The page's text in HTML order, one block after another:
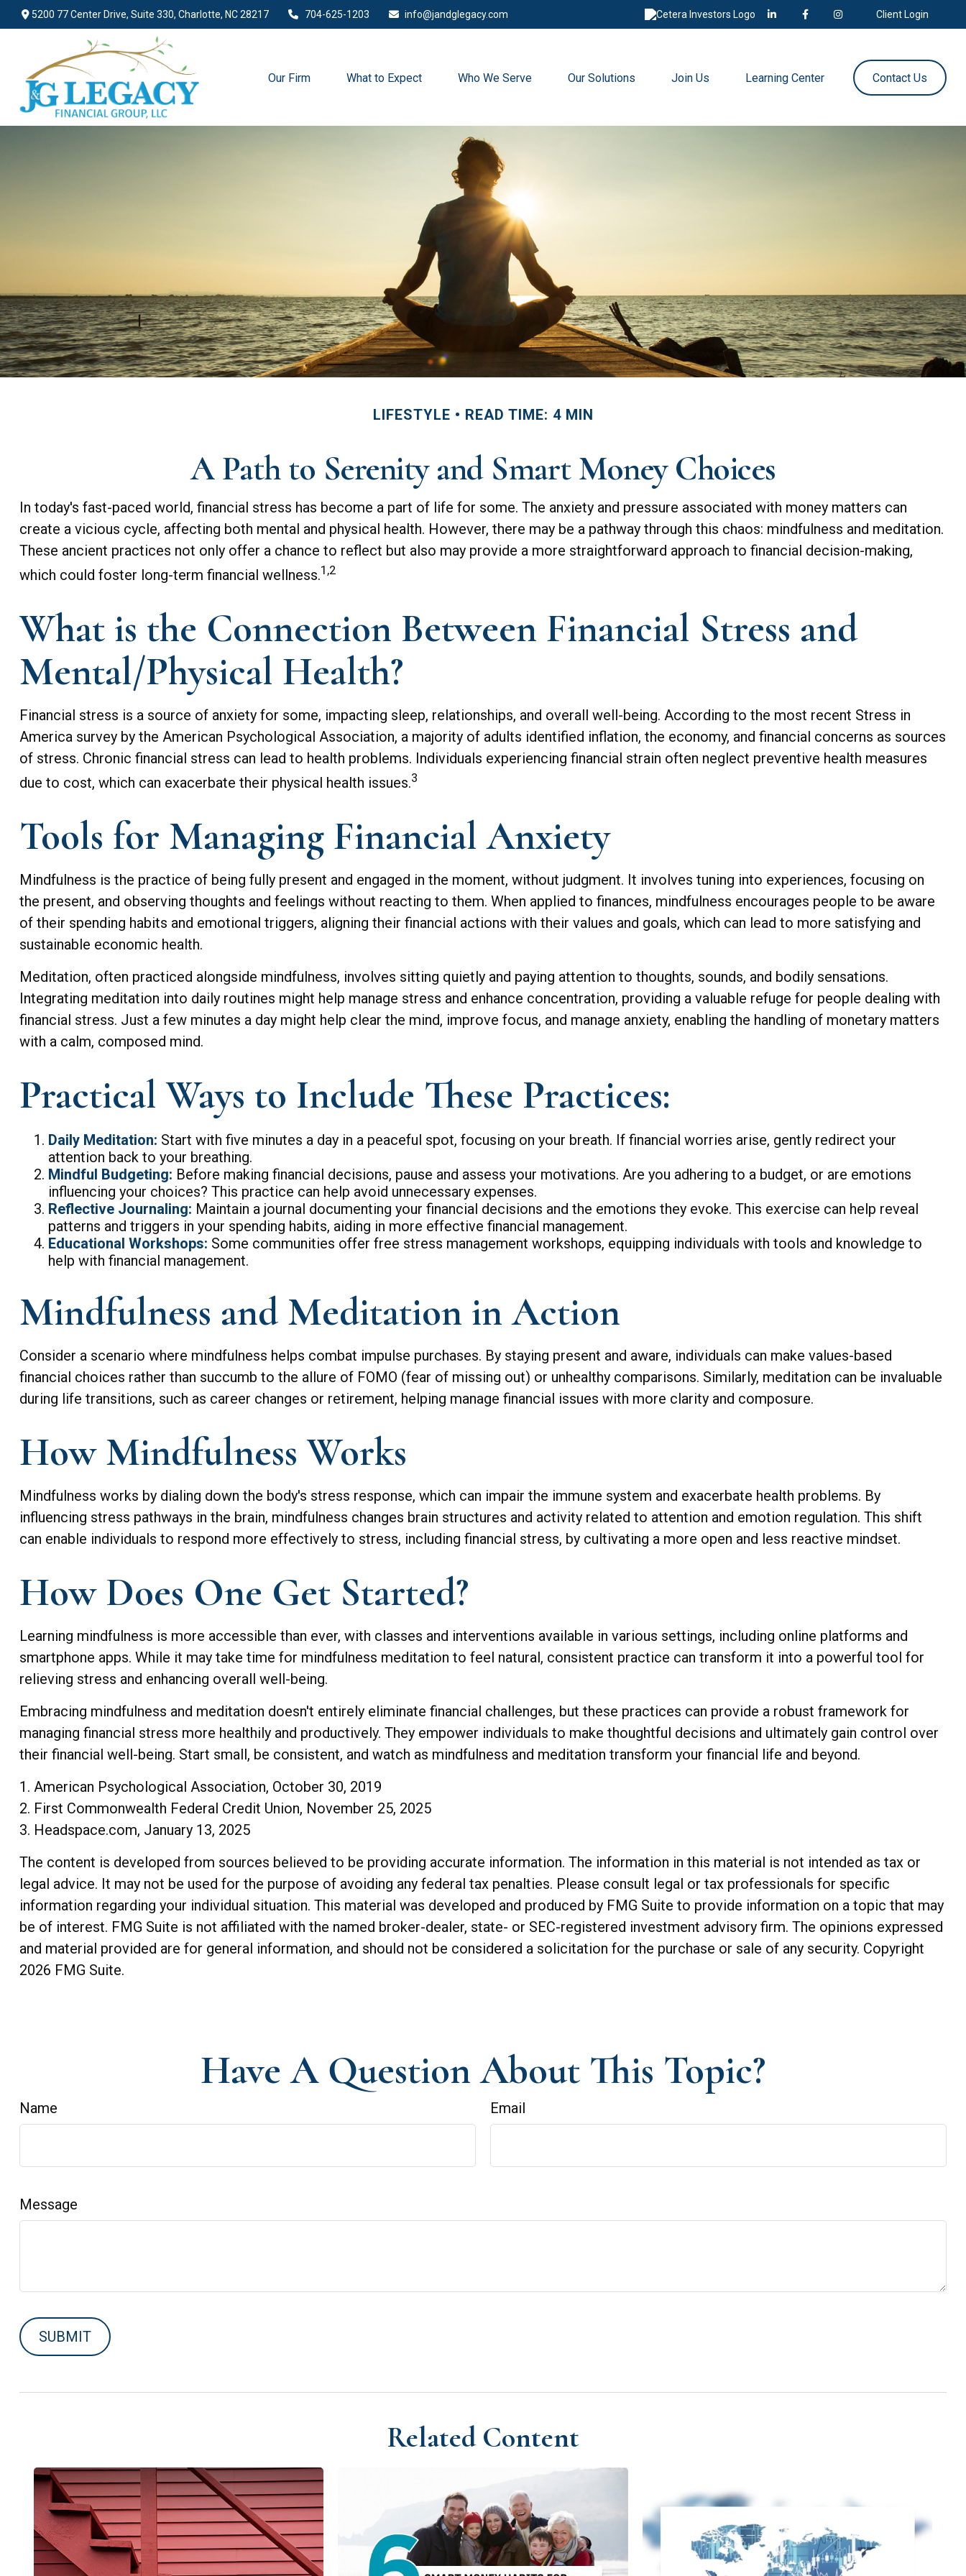
5200 77 Center Drive,Suite 330, Charlotte, NC 28217 704-625-1203 info@jandglegacy.com Client Login
Our Firm What to Expect Who We Serve Our Solutions Join Us Learning Center Contact Us
LIFESTYLE READ TIME: 4 MIN
A Path to Serenity and Smart Money Choices
In today's fast-paced world, financial stress has become a part of life for some. The anxiety and pressure associated with money matters can
create a vicious cycle, affecting both mental and physical health. However, there may be a pathway through this chaos: mindfulness and meditation.
These ancient practices not only offer a chance to reflect but also may provide a more straightforward approach to financial decision-making,
which could foster long-term financial wellness.1,2
What is the Connection Between Financial Stress and
Mental/Physical Health?
Financial stress is a source of anxiety for some, impacting sleep, relationships, and overall well-being. According to the most recent Stress in
America survey by the American Psychological Association, a majority of adults identified inflation, the economy, and financial concerns as sources
of stress. Chronic financial stress can lead to health problems. Individuals experiencing financial strain often neglect preventive health measures
due to cost, which can exacerbate their physical health issues.3
Tools for Managing Financial Anxiety
Mindfulness is the practice of being fully present and engaged in the moment, without judgment. It involves tuning into experiences, focusing on
the present, and observing thoughts and feelings without reacting to them. When applied to finances, mindfulness encourages people to be aware
of their spending habits and emotional triggers, aligning their financial actions with their values and goals, which can lead to more satisfying and
sustainable economic health.
Meditation, often practiced alongside mindfulness, involves sitting quietly and paying attention to thoughts, sounds, and bodily sensations.
Integrating meditation into daily routines might help manage stress and enhance concentration, providing a valuable refuge for people dealing with
financial stress. Just a few minutes a day might help clear the mind, improve focus, and manage anxiety, enabling the handling of monetary matters
with a calm, composed mind.
Practical Ways to Include These Practices:
Daily Meditation: Start with five minutes a day in a peaceful spot, focusing on your breath. If financial worries arise, gently redirect your
attention back to your breathing.
Mindful Budgeting: Before making financial decisions, pause and assess your motivations. Are you adhering to a budget, or are emotions
influencing your choices? This practice can help avoid unnecessary expenses.
Reflective Journaling: Maintain a journal documenting your financial decisions and the emotions they evoke. This exercise can help reveal
patterns and triggers in your spending habits, aiding in more effective financial management.
Educational Workshops: Some communities offer free stress management workshops, equipping individuals with tools and knowledge to
help with financial management.
Mindfulness and Meditation in Action
Consider a scenario where mindfulness helps combat impulse purchases. By staying present and aware, individuals can make values-based
financial choices rather than succumb to the allure of FOMO (fear of missing out) or unhealthy comparisons. Similarly, meditation can be invaluable
during life transitions, such as career changes or retirement, helping manage financial issues with more clarity and composure.
How Mindfulness Works
Mindfulness works by dialing down the body's stress response, which can impair the immune system and exacerbate health problems. By
influencing stress pathways in the brain, mindfulness changes brain structures and activity related to attention and emotion regulation. This shift
can enable individuals to respond more effectively to stress, including financial stress, by cultivating a more open and less reactive mindset.
How Does One Get Started?
Learning mindfulness is more accessible than ever, with classes and interventions available in various settings, including online platforms and
smartphone apps. While it may take time for mindfulness meditation to feel natural, consistent practice can transform it into a powerful tool for
relieving stress and enhancing overall well-being.
Embracing mindfulness and meditation doesn't entirely eliminate financial challenges, but these practices can provide a robust framework for
managing financial stress more healthily and productively. They empower individuals to make thoughtful decisions and ultimately gain control over
their financial well-being. Start small, be consistent, and watch as mindfulness and meditation transform your financial life and beyond.
1. American Psychological Association, October 30, 2019
2. First Commonwealth Federal Credit Union, November 25, 2025
3. Headspace.com, January 13, 2025
The content is developed from sources believed to be providing accurate information. The information in this material is not intended as tax or
legal advice. It may not be used for the purpose of avoiding any federal tax penalties. Please consult legal or tax professionals for specific
information regarding your individual situation. This material was developed and produced by FMG Suite to provide information on a topic that may
be of interest. FMG Suite is not affiliated with the named broker-dealer, state- or SEC-registered investment advisory firm. The opinions expressed
and material provided are for general information, and should not be considered a solicitation for the purchase or sale of any security. Copyright
2026 FMG Suite.
Have A Question About This Topic?
Name Email
Message
Related Content